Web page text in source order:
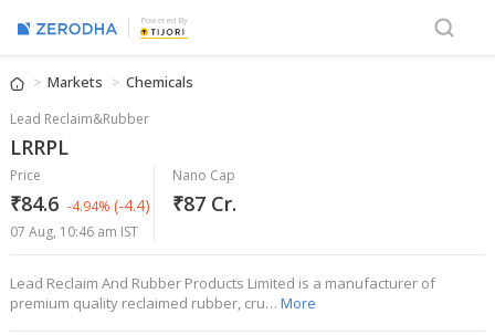
Powered By
Markets Chemicals
Lead Reclaim&Rubber
LRRPL
Price
₹84.6 -4.94% (-4.4)
07 Aug, 10:46 am IST
Nano Cap
₹87 Cr.
Lead Reclaim And Rubber Products Limited is a manufacturer of
premium quality reclaimed rubber, cru… More